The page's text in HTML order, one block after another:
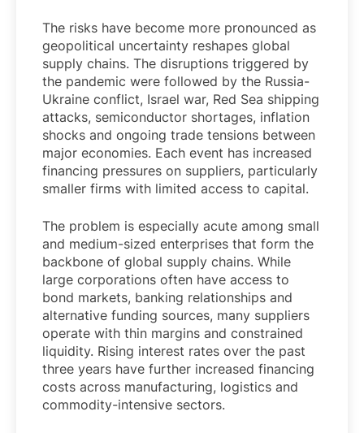
The risks have become more pronounced as
geopolitical uncertainty reshapes global
supply chains. The disruptions triggered by
the pandemic were followed by the Russia-
Ukraine conflict, Israel war, Red Sea shipping
attacks, semiconductor shortages, inflation
shocks and ongoing trade tensions between
major economies. Each event has increased
financing pressures on suppliers, particularly
smaller firms with limited access to capital.
The problem is especially acute among small
and medium-sized enterprises that form the
backbone of global supply chains. While
large corporations often have access to
bond markets, banking relationships and
alternative funding sources, many suppliers
operate with thin margins and constrained
liquidity. Rising interest rates over the past
three years have further increased financing
costs across manufacturing, logistics and
commodity-intensive sectors.